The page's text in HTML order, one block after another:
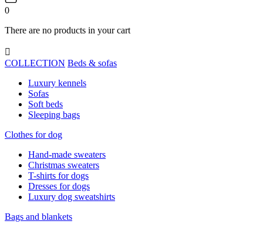
0
There are no products in your cart

COLLECTION Beds & sofas
Luxury kennels
Sofas
Soft beds
Sleeping bags
Clothes for dog
Hand-made sweaters
Christmas sweaters
T-shirts for dogs
Dresses for dogs
Luxury dog sweatshirts
Bags and blankets